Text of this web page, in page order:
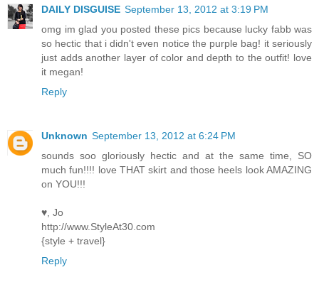
DAILY DISGUISE September 13, 2012 at 3:19 PM
omg im glad you posted these pics because lucky fabb was
so hectic that i didn't even notice the purple bag! it seriously
just adds another layer of color and depth to the outfit! love
it megan!
Reply
Unknown September 13, 2012 at 6:24 PM
sounds soo gloriously hectic and at the same time, SO
much fun!!!! love THAT skirt and those heels look AMAZING
on YOU!!!
♥, Jo
http://www.StyleAt30.com
{style + travel}
Reply